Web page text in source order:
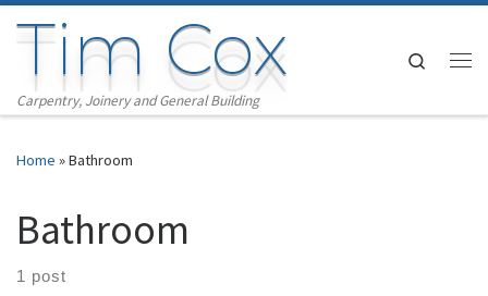
Skip to content
Tim Cox
Carpentry, Joinery and General Building
Search
Home »Bathroom
Bathroom
1 post